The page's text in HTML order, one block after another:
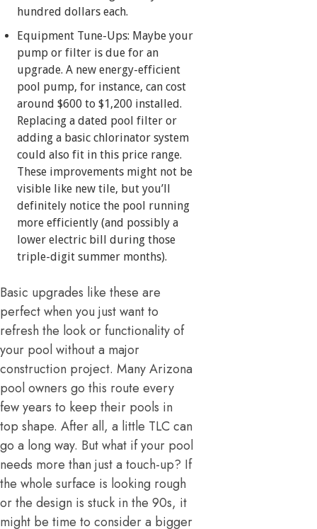
hundred dollars each.
Equipment Tune-Ups: Maybe your
pump or filter is due for an
upgrade. A new energy-efficient
pool pump, for instance, can cost
around $600 to $1,200 installed.
Replacing a dated pool filter or
adding a basic chlorinator system
could also fit in this price range.
These improvements might not be
visible like new tile, but you’ll
definitely notice the pool running
more efficiently (and possibly a
lower electric bill during those
triple-digit summer months).
Basic upgrades like these are
perfect when you just want to
refresh the look or functionality of
your pool without a major
construction project. Many Arizona
pool owners go this route every
few years to keep their pools in
top shape. After all, a little TLC can
go a long way. But what if your pool
needs more than just a touch-up? If
the whole surface is looking rough
or the design is stuck in the 90s, it
might be time to consider a bigger